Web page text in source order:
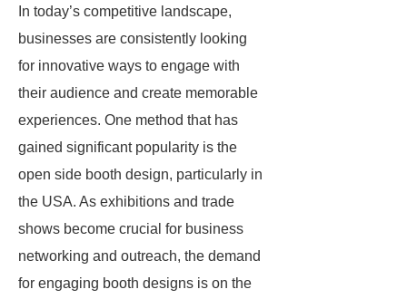
In today’s competitive landscape,
businesses are consistently looking
for innovative ways to engage with
their audience and create memorable
experiences. One method that has
gained significant popularity is the
open side booth design, particularly in
the USA. As exhibitions and trade
shows become crucial for business
networking and outreach, the demand
for engaging booth designs is on the